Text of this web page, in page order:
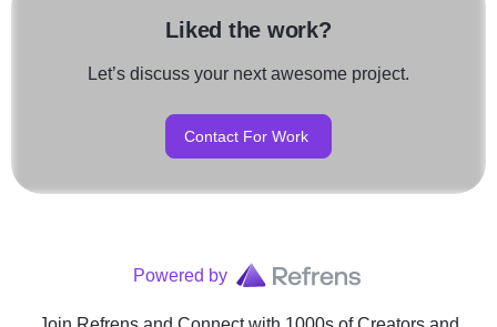
Liked the work?
Let’s discuss your next awesome project.
Contact For Work
Powered by